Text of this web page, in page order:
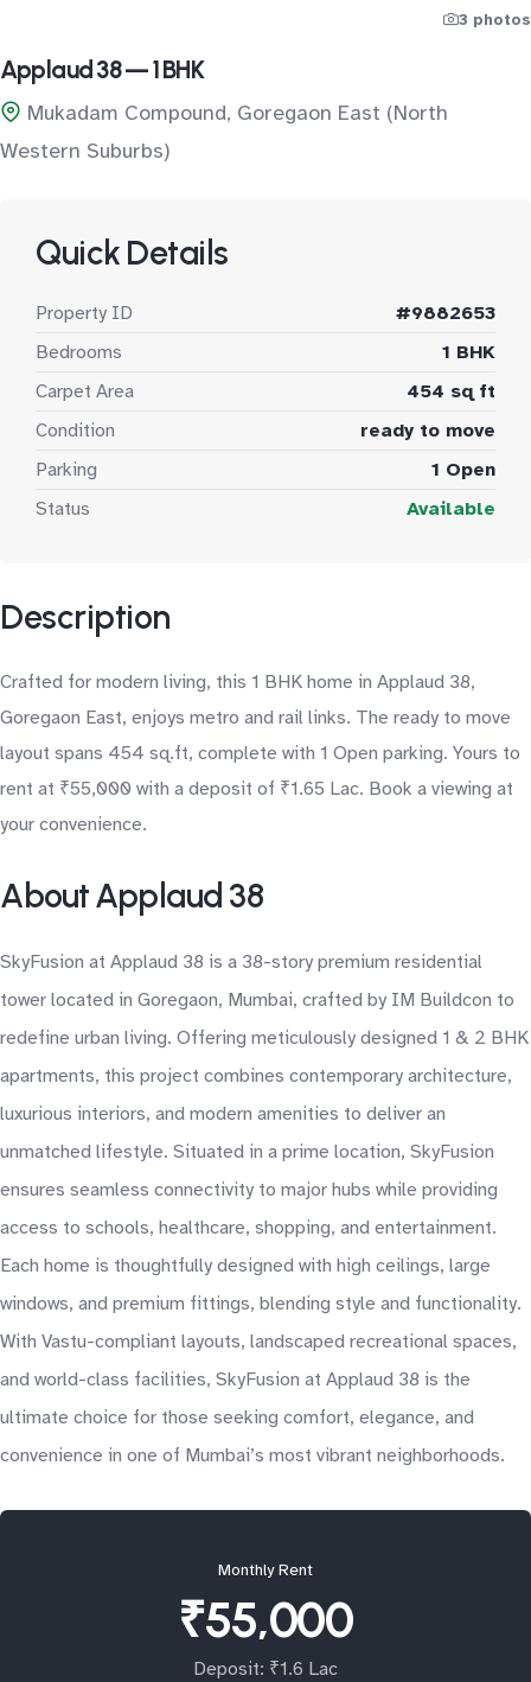
3 photos
Applaud 38 — 1 BHK
Mukadam Compound, Goregaon East (North
Western Suburbs)
Quick Details
Property ID
#9882653
Bedrooms
1 BHK
Carpet Area
454 sq ft
Condition
ready to move
Parking
1 Open
Status
Available
Description
Crafted for modern living, this 1 BHK home in Applaud 38,
Goregaon East, enjoys metro and rail links. The ready to move
layout spans 454 sq.ft, complete with 1 Open parking. Yours to
rent at ₹55,000 with a deposit of ₹1.65 Lac. Book a viewing at
your convenience.
About Applaud 38
SkyFusion at Applaud 38 is a 38-story premium residential
tower located in Goregaon, Mumbai, crafted by IM Buildcon to
redefine urban living. Offering meticulously designed 1 & 2 BHK
apartments, this project combines contemporary architecture,
luxurious interiors, and modern amenities to deliver an
unmatched lifestyle. Situated in a prime location, SkyFusion
ensures seamless connectivity to major hubs while providing
access to schools, healthcare, shopping, and entertainment.
Each home is thoughtfully designed with high ceilings, large
windows, and premium fittings, blending style and functionality.
With Vastu-compliant layouts, landscaped recreational spaces,
and world-class facilities, SkyFusion at Applaud 38 is the
ultimate choice for those seeking comfort, elegance, and
convenience in one of Mumbai’s most vibrant neighborhoods.
Monthly Rent
₹55,000
Deposit: ₹1.6 Lac